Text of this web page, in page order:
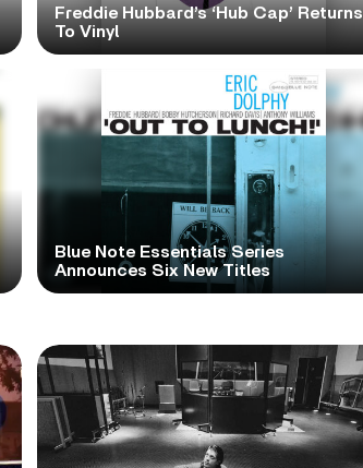
Freddie Hubbard’s ‘Hub Cap’ Returns
To Vinyl
Blue Note Essentials Series
Announces Six New Titles